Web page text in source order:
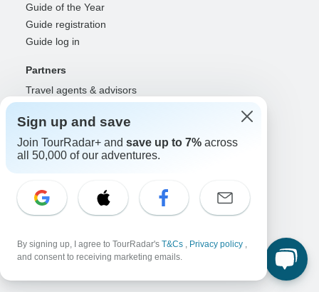
Guide of the Year
Guide registration
Guide log in
Partners
Travel agents & advisors
DMOs & marketers
OTAs, airlines & GDSs
Partner log in
Contact us
United States & Canada +1 833 895 6770
Great Britain +44 800 802 1046
Sign up and save
Join TourRadar+ and save up to 7% across
all 50,000 of our adventures.
By signing up, I agree to TourRadar's T&Cs , Privacy policy ,
and consent to receiving marketing emails.